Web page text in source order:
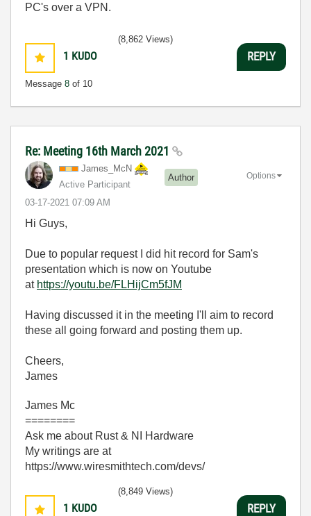
PC's over a VPN.
1 KUDO
Message 8 of 10
(8,862 Views)
REPLY
Re: Meeting 16th March 2021
James_McN
Active Participant
Author
‎03-17-2021 07:09 AM
Options
Hi Guys,
Due to popular request I did hit record for Sam's
presentation which is now on Youtube
at https://youtu.be/FLHijCm5fJM
Having discussed it in the meeting I'll aim to record
these all going forward and posting them up.
Cheers,
James
James Mc
========
Ask me about Rust & NI Hardware
My writings are at
https://www.wiresmithtech.com/devs/
1 KUDO
(8,849 Views)
REPLY